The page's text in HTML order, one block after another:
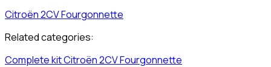
Citroën2CV Fourgonnette
Related categories:
Complete kitCitroën2CV Fourgonnette